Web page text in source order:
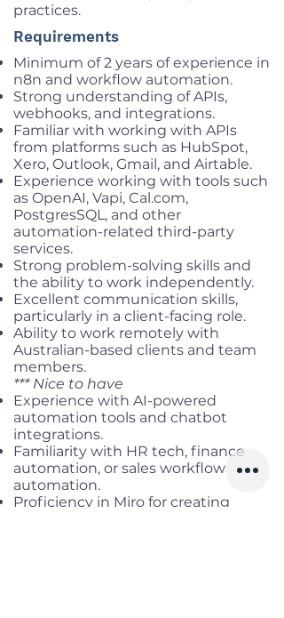
practices.
Requirements
Minimum of 2 years of experience in
n8n and workflow automation.
Strong understanding of APIs,
webhooks, and integrations.
Familiar with working with APIs
from platforms such as HubSpot,
Xero, Outlook, Gmail, and Airtable.
Experience working with tools such
as OpenAI, Vapi, Cal.com,
PostgresSQL, and other
automation-related third-party
services.
Strong problem-solving skills and
the ability to work independently.
Excellent communication skills,
particularly in a client-facing role.
Ability to work remotely with
Australian-based clients and team
members.
*** Nice to have
Experience with AI-powered
automation tools and chatbot
integrations.
Familiarity with HR tech, finance
automation, or sales workflow
automation.
Proficiency in Miro for creating